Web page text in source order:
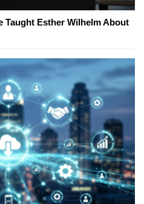
Taught Esther Wilhelm About